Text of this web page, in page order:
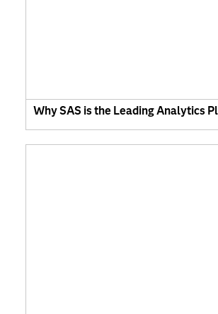
Why SAS is the Leading Analytics